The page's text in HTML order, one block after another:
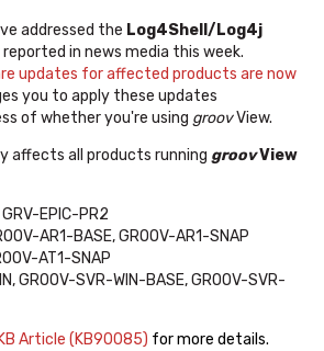
addressed the Log4Shell/Log4j
in news media this week.
updates for affected products are now
you to apply these updates
of whether you're using groovView.
affects all products running groovView
EPIC-PR2
AR1-BASE, GROOV-AR1-SNAP
AT1-SNAP
GROOV-SVR-WIN-BASE, GROOV-SVR-
Article (KB90085) for more details.